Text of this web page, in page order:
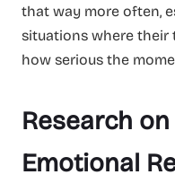
that way more often,
situations where their
how serious the
Research
Emotional